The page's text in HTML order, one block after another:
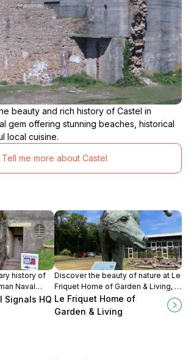
beauty and rich history of Castel in
gem offering stunning beaches, historical
local cuisine.
Tell me more about Castel
history of
Naval
museum
II artifacts
Signals HQ
Discover the beauty of nature at Le
Friquet Home of Garden & Living, a
garden center and cafe in
Guernsey that invites relaxation
Le Friquet Home of
Garden & Living